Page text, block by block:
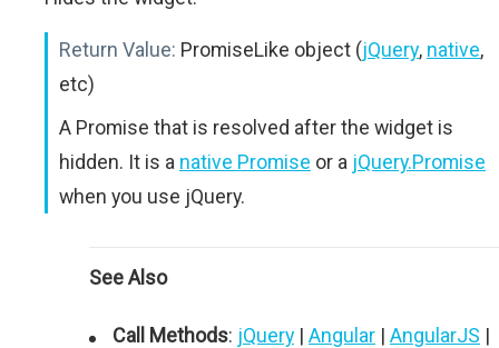
Return Value: PromiseLike object (jQuery, native,
etc)
A Promise that is resolved after the widget is
hidden. It is a native Promise or a jQuery.Promise
when you use jQuery.
See Also
Call Methods: jQuery | Angular | AngularJS |